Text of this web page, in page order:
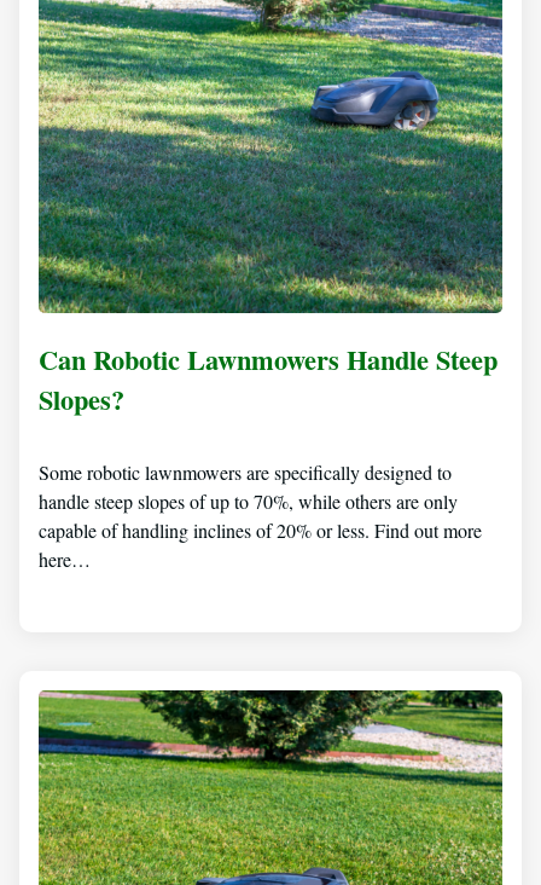
Can Robotic Lawnmowers Handle Steep
Slopes?
Some robotic lawnmowers are specifically designed to
handle steep slopes of up to 70%, while others are only
capable of handling inclines of 20% or less. Find out more
here…